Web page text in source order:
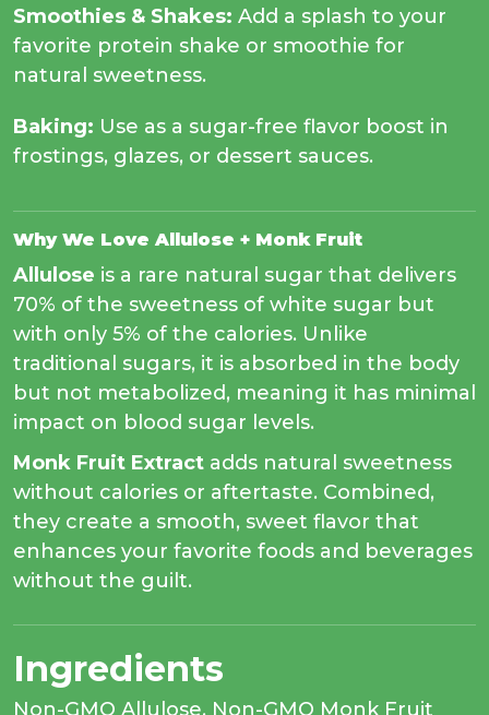
Smoothies & Shakes: Add a splash to your
favorite protein shake or smoothie for
natural sweetness.
Baking: Use as a sugar-free flavor boost in
frostings, glazes, or dessert sauces.
Why We Love Allulose + Monk Fruit
Allulose is a rare natural sugar that delivers
70% of the sweetness of white sugar but
with only 5% of the calories. Unlike
traditional sugars, it is absorbed in the body
but not metabolized, meaning it has minimal
impact on blood sugar levels.
Monk Fruit Extract adds natural sweetness
without calories or aftertaste. Combined,
they create a smooth, sweet flavor that
enhances your favorite foods and beverages
without the guilt.
Ingredients
Non-GMO Allulose, Non-GMO Monk Fruit